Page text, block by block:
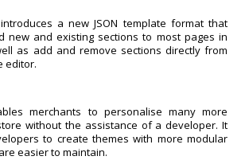
a new JSON template format that
new and existing sections to most pages in
as add and remove sections directly from
editor.
merchants to personalise many more
without the assistance of a developer. It
to create themes with more modular
easier to maintain.